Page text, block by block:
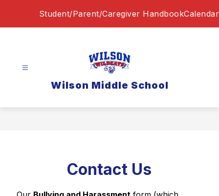
Student/Parent/Caregiver HandbookCalendar
Wilson Middle School
Contact Us